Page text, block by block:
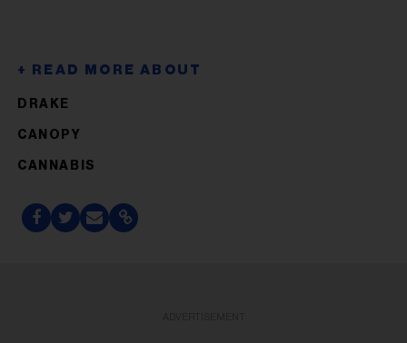
DRAKE
CANOPY
CANNABIS